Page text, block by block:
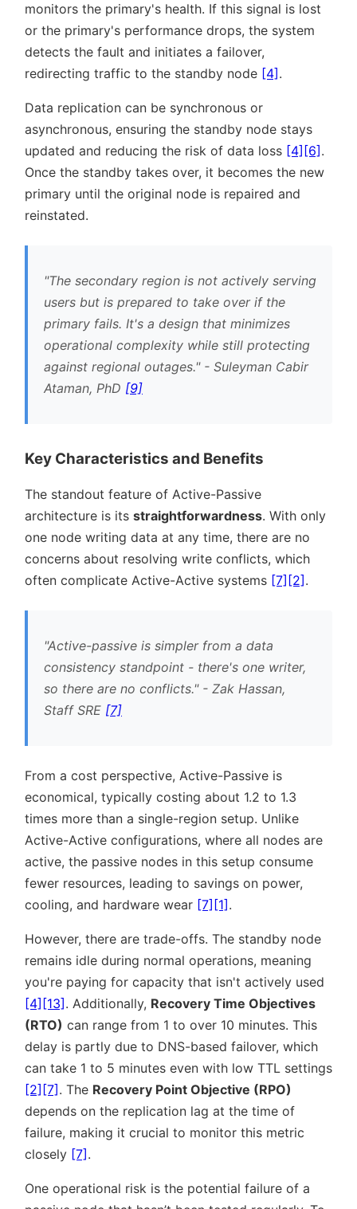
monitors the primary's health. If this signal is lost
or the primary's performance drops, the system
detects the fault and initiates a failover,
redirecting traffic to the standby node [4] .
Data replication can be synchronous or
asynchronous, ensuring the standby node stays
updated and reducing the risk of data loss [4] [6] .
Once the standby takes over, it becomes the new
primary until the original node is repaired and
reinstated.
The secondary region is not actively serving
users but is prepared to take over if the
primary fails. It's a design that minimizes
operational complexity while still protecting
against regional outages. - Suleyman Cabir
Ataman, PhD [9]
Key Characteristics and Benefits
The standout feature of Active-Passive
architecture is its straightforwardness. With only
one node writing data at any time, there are no
concerns about resolving write conflicts, which
often complicate Active-Active systems [7] [2] .
Active-passive is simpler from a data
consistency standpoint - there's one writer,
so there are no conflicts. - Zak Hassan,
Staff SRE [7]
From a cost perspective, Active-Passive is
economical, typically costing about 1.2 to 1.3
times more than a single-region setup. Unlike
Active-Active configurations, where all nodes are
active, the passive nodes in this setup consume
fewer resources, leading to savings on power,
cooling, and hardware wear [7] [1] .
However, there are trade-offs. The standby node
remains idle during normal operations, meaning
you're paying for capacity that isn't actively used
[4] [13] . Additionally, Recovery Time Objectives
(RTO) can range from 1 to over 10 minutes. This
delay is partly due to DNS-based failover, which
can take 1 to 5 minutes even with low TTL settings
[2] [7] . The Recovery Point Objective (RPO)
depends on the replication lag at the time of
failure, making it crucial to monitor this metric
closely [7] .
One operational risk is the potential failure of a